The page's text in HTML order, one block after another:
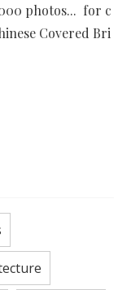
photos... for c
Covered Bri